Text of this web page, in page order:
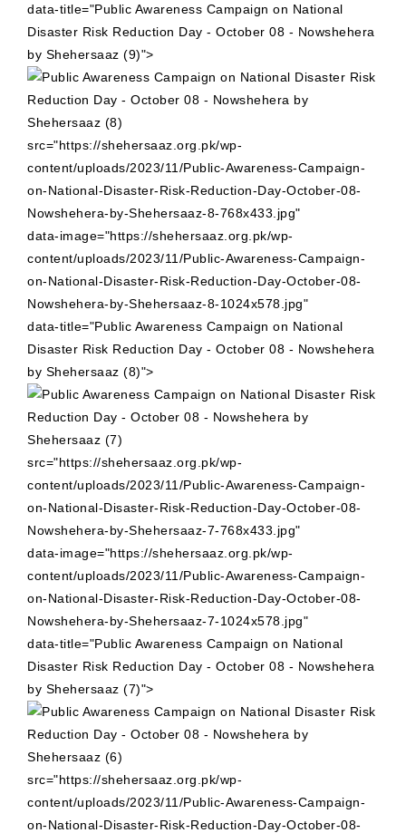
data-title="Public Awareness Campaign on National
Disaster Risk Reduction Day - October 08 - Nowshehera
by Shehersaaz (9)">
src="https://shehersaaz.org.pk/wp-
content/uploads/2023/11/Public-Awareness-Campaign-
on-National-Disaster-Risk-Reduction-Day-October-08-
Nowshehera-by-Shehersaaz-8-768x433.jpg"
data-image="https://shehersaaz.org.pk/wp-
content/uploads/2023/11/Public-Awareness-Campaign-
on-National-Disaster-Risk-Reduction-Day-October-08-
Nowshehera-by-Shehersaaz-8-1024x578.jpg"
data-title="Public Awareness Campaign on National
Disaster Risk Reduction Day - October 08 - Nowshehera
by Shehersaaz (8)">
src="https://shehersaaz.org.pk/wp-
content/uploads/2023/11/Public-Awareness-Campaign-
on-National-Disaster-Risk-Reduction-Day-October-08-
Nowshehera-by-Shehersaaz-7-768x433.jpg"
data-image="https://shehersaaz.org.pk/wp-
content/uploads/2023/11/Public-Awareness-Campaign-
on-National-Disaster-Risk-Reduction-Day-October-08-
Nowshehera-by-Shehersaaz-7-1024x578.jpg"
data-title="Public Awareness Campaign on National
Disaster Risk Reduction Day - October 08 - Nowshehera
by Shehersaaz (7)">
src="https://shehersaaz.org.pk/wp-
content/uploads/2023/11/Public-Awareness-Campaign-
on-National-Disaster-Risk-Reduction-Day-October-08-